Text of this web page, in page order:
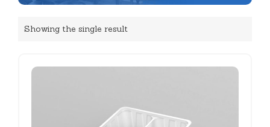
Showing the single result